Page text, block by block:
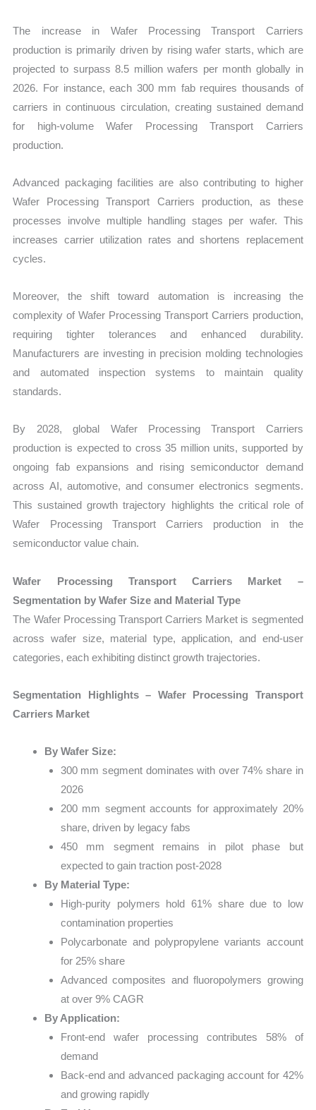
The increase in Wafer Processing Transport Carriers
production is primarily driven by rising wafer starts, which are
projected to surpass 8.5 million wafers per month globally in
2026. For instance, each 300 mm fab requires thousands of
carriers in continuous circulation, creating sustained demand
for high-volume Wafer Processing Transport Carriers
production.
Advanced packaging facilities are also contributing to higher
Wafer Processing Transport Carriers production, as these
processes involve multiple handling stages per wafer. This
increases carrier utilization rates and shortens replacement
cycles.
Moreover, the shift toward automation is increasing the
complexity of Wafer Processing Transport Carriers production,
requiring tighter tolerances and enhanced durability.
Manufacturers are investing in precision molding technologies
and automated inspection systems to maintain quality
standards.
By 2028, global Wafer Processing Transport Carriers
production is expected to cross 35 million units, supported by
ongoing fab expansions and rising semiconductor demand
across AI, automotive, and consumer electronics segments.
This sustained growth trajectory highlights the critical role of
Wafer Processing Transport Carriers production in the
semiconductor value chain.
Wafer Processing Transport Carriers Market –
Segmentation by Wafer Size and Material Type
The Wafer Processing Transport Carriers Market is segmented
across wafer size, material type, application, and end-user
categories, each exhibiting distinct growth trajectories.
Segmentation Highlights – Wafer Processing Transport
Carriers Market
By Wafer Size:
300 mm segment dominates with over 74% share in
2026
200 mm segment accounts for approximately 20%
share, driven by legacy fabs
450 mm segment remains in pilot phase but
expected to gain traction post-2028
By Material Type:
High-purity polymers hold 61% share due to low
contamination properties
Polycarbonate and polypropylene variants account
for 25% share
Advanced composites and fluoropolymers growing
at over 9% CAGR
By Application:
Front-end wafer processing contributes 58% of
demand
Back-end and advanced packaging account for 42%
and growing rapidly